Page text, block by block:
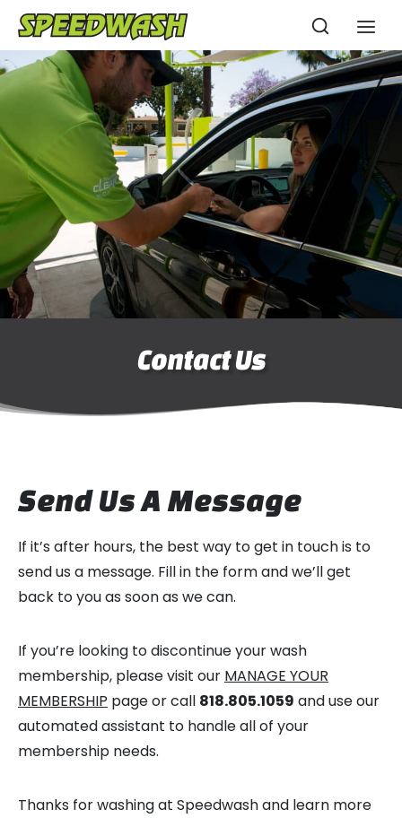
Skip
content
Contact Us
Send Us A Message
If it’s after hours, the best way to get in touch is to
send us a message. Fill in the form and we’ll get
back to you as soon as we can.
If you’re looking to discontinue your wash
membership, please visit our MANAGE YOUR
MEMBERSHIP page or call 818.805.1059 and use our
automated assistant to handle all of your
membership needs.
Thanks for washing at Speedwash and learn more